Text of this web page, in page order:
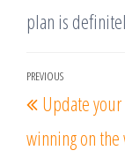
plan is
Post
Previous
Post
PREVIOUS
Update
winning on